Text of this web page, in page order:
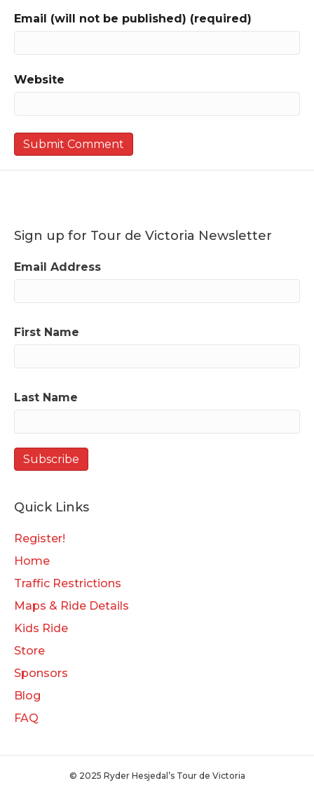
Email (will not be published) (required)
Website
Sign up for Tour de Victoria Newsletter
Email Address
First Name
Last Name
Quick Links
Register!
Home
Traffic Restrictions
Maps & Ride Details
Kids Ride
Store
Sponsors
Blog
FAQ
© 2025 Ryder Hesjedal’s Tour de Victoria